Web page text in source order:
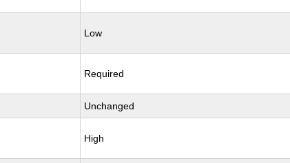
Low
Required
Unchanged
High